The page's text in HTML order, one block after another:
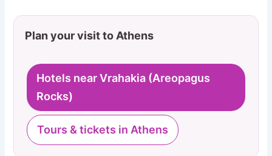
Plan your visit to Athens
Hotels near Vrahakia (Areopagus
Rocks)
Tours & tickets in Athens